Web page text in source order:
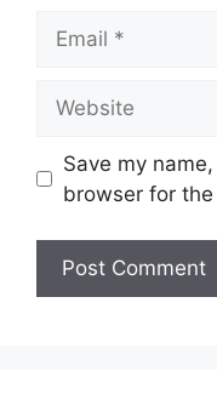
Save my
browser for